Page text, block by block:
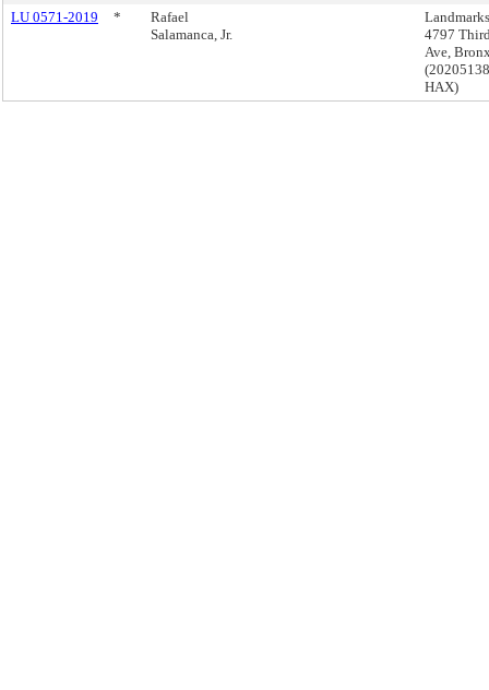
LU 0571-2019
*
Rafael
Salamanca, Jr.
4797
Ave,
(20205138
HAX)